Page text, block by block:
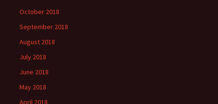
October 2018
September 2018
August 2018
July 2018
June 2018
May 2018
April 2018